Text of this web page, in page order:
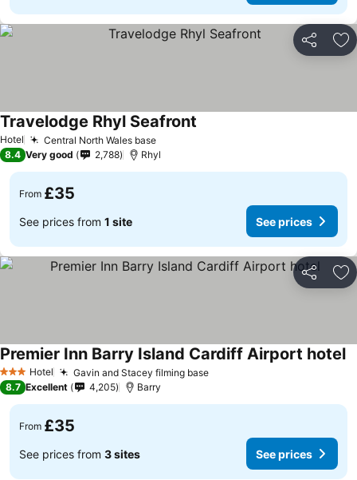
Share
Hotel Central North Wales baseSee prices
Travelodge Rhyl Seafront
8.4 Very good 2,788 Rhyl
From £35
See prices from 1 site See prices
Share
3 StarsHotel Gavin and Stacey filming baseSee prices
Premier Inn Barry Island Cardiff Airport hotel
8.7 Excellent 4,205 Barry
From £35
See prices from 3 sites See prices